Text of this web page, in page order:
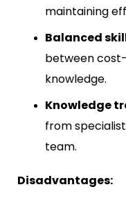
maintaining
Balanced
between
knowledge.
Knowledge
from
team.
Disadvantages: